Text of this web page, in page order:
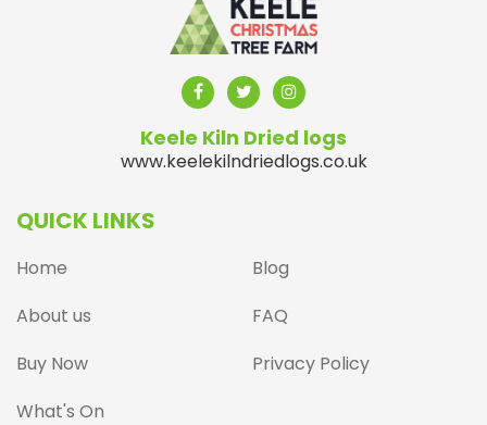
Keele Kiln Dried logs
www.keelekilndriedlogs.co.uk
QUICK LINKS
Home
About us
Buy Now
What's On
Blog
FAQ
Privacy Policy